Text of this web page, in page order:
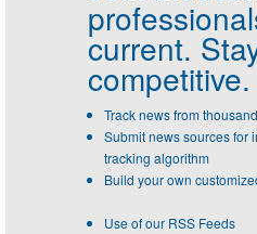
current.
competitive.
Track news from
Submit news sources for
tracking algorithm
Build your own
Use of our RSS Feeds